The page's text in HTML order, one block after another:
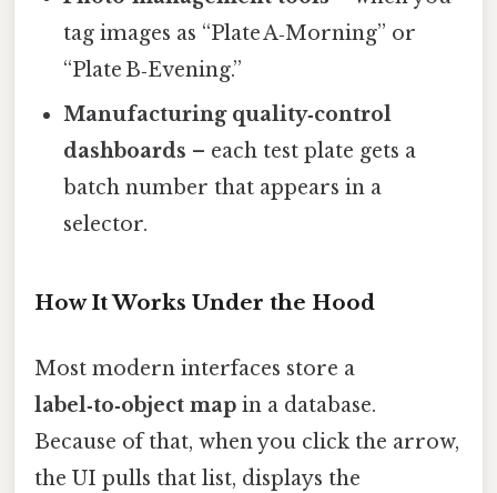
tag images as “Plate A‑Morning” or
“Plate B‑Evening.”
Manufacturing quality‑control
dashboards – each test plate gets a
batch number that appears in a
selector.
How It Works Under the Hood
Most modern interfaces store a
label‑to‑object map in a database.
Because of that, when you click the arrow,
the UI pulls that list, displays the